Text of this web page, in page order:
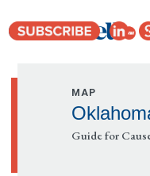
MAP
Guide for